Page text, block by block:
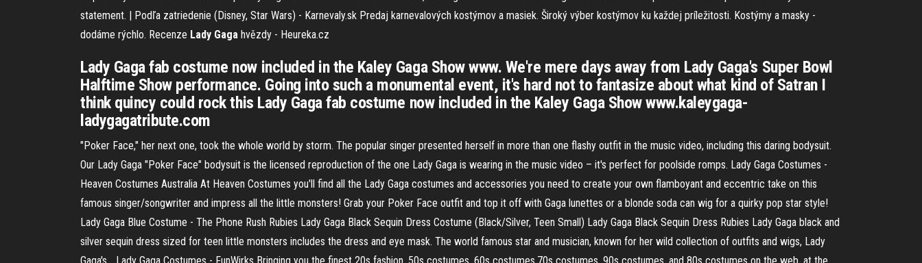
statement. | Podľa zatriedenie (Disney, Star Wars) - Karnevaly.sk Predaj karnevalových kostýmov a masiek. Široký výber kostýmov ku každej príležitosti. Kostýmy a masky -
dodáme rýchlo. Recenze Lady Gaga hvězdy - Heureka.cz
Lady Gaga fab costume now included in the Kaley Gaga Show www. We're mere days away from Lady Gaga's Super Bowl
Halftime Show performance. Going into such a monumental event, it's hard not to fantasize about what kind of Satran I
think quincy could rock this Lady Gaga fab costume now included in the Kaley Gaga Show www.kaleygaga-
ladygagatribute.com
"Poker Face," her next one, took the whole world by storm. The popular singer presented herself in more than one flashy outfit in the music video, including this daring bodysuit.
Our Lady Gaga "Poker Face" bodysuit is the licensed reproduction of the one Lady Gaga is wearing in the music video – it's perfect for poolside romps. Lady Gaga Costumes -
Heaven Costumes Australia At Heaven Costumes you'll find all the Lady Gaga costumes and accessories you need to create your own flamboyant and eccentric take on this
famous singer/songwriter and impress all the little monsters! Grab your Poker Face outfit and top it off with Gaga lunettes or a blonde soda can wig for a quirky pop star style!
Lady Gaga Blue Costume - The Phone Rush Rubies Lady Gaga Black Sequin Dress Costume (Black/Silver, Teen Small) Lady Gaga Black Sequin Dress Rubies Lady Gaga black and
silver sequin dress sized for teen little monsters includes the dress and eye mask. The world famous star and musician, known for her wild collection of outfits and wigs, Lady